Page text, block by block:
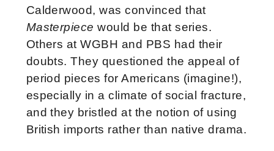
Calderwood, was convinced that
Masterpiece would be that series.
Others at WGBH and PBS had their
doubts. They questioned the appeal of
period pieces for Americans (imagine!),
especially in a climate of social fracture,
and they bristled at the notion of using
British imports rather than native drama.